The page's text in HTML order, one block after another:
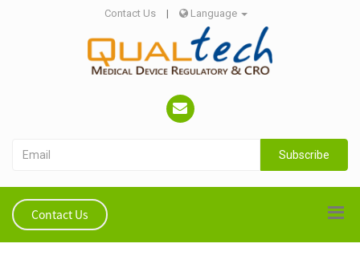
Contact Us | Language
Subscribe
Contact Us